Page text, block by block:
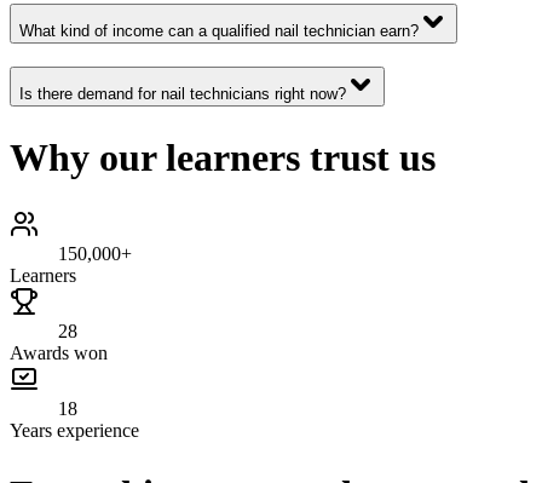
What kind of income can a qualified nail technician earn?
Is there demand for nail technicians right now?
Why our learners trust us
150,000+
Learners
28
Awards won
18
Years experience